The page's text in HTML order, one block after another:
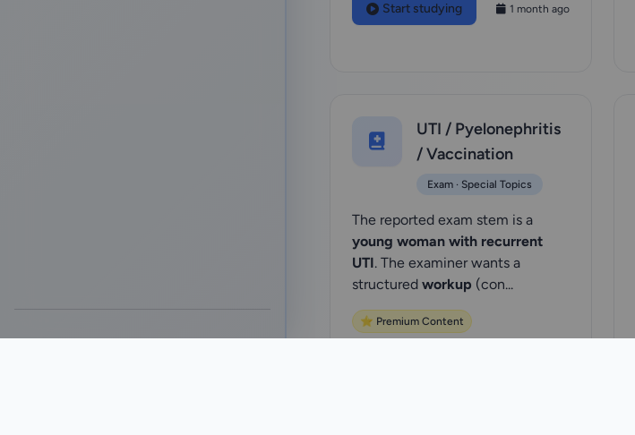
Start studying 1 month ago
UTI / Pyelonephritis
/ Vaccination
Exam · Special Topics
The reported exam stem is a
young woman with recurrent
UTI. The examiner wants a
structured workup (con...
⭐ Premium Content